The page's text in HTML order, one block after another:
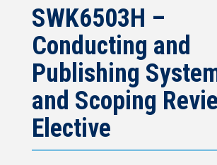
navigation
SWK6503H –
Conducting and
Publishing
and Scoping
Elective